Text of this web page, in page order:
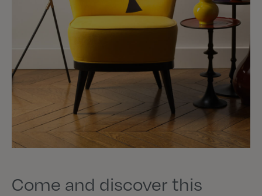
Come and discover this